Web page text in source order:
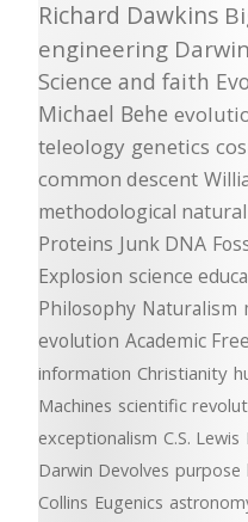
Richard Dawkins
engineering
Science and faith
Michael Behe
teleology genetics
common descent
methodological
Proteins Junk DNA
Explosion science
Philosophy Naturalism
evolution Academic
information Christianity
Machines scientific
exceptionalism C.S. Lewis
Darwin Devolves purpose
Collins Eugenics